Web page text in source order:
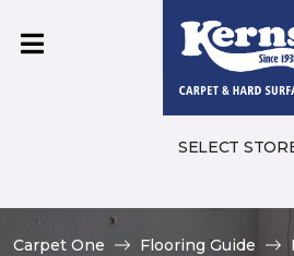
SELECT
Carpet One Flooring Guide